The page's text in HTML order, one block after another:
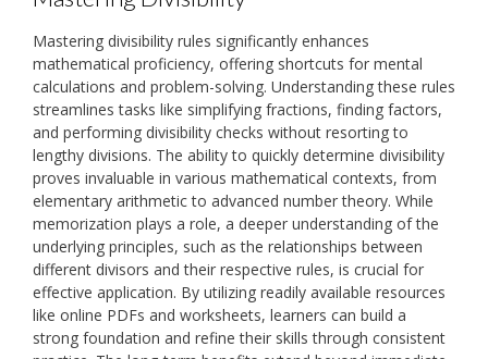
Mastering divisibility rules significantly enhances
mathematical proficiency, offering shortcuts for mental
calculations and problem-solving. Understanding these rules
streamlines tasks like simplifying fractions, finding factors,
and performing divisibility checks without resorting to
lengthy divisions. The ability to quickly determine divisibility
proves invaluable in various mathematical contexts, from
elementary arithmetic to advanced number theory. While
memorization plays a role, a deeper understanding of the
underlying principles, such as the relationships between
different divisors and their respective rules, is crucial for
effective application. By utilizing readily available resources
like online PDFs and worksheets, learners can build a
strong foundation and refine their skills through consistent